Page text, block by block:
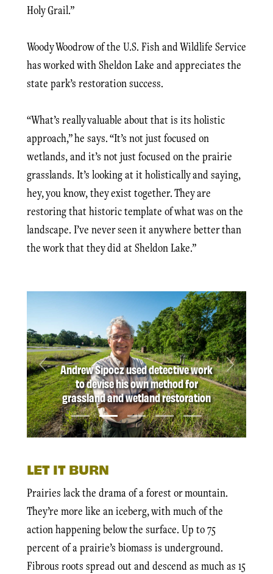
Holy Grail.”
Woody Woodrow of the U.S. Fish and Wildlife Service
has worked with Sheldon Lake and appreciates the
state park’s restoration success.
“What’s really valuable about that is its holistic
approach,” he says. “It’s not just focused on
wetlands, and it’s not just focused on the prairie
grasslands. It’s looking at it holistically and saying,
hey, you know, they exist together. They are
restoring that historic template of what was on the
landscape. I’ve never seen it anywhere better than
the work that they did at Sheldon Lake.”
Andrew Sipocz used detective work
to devise his own method for
grassland and wetland restoration
Previous Next
LET IT BURN
Prairies lack the drama of a forest or mountain.
They’re more like an iceberg, with much of the
action happening below the surface. Up to 75
percent of a prairie’s biomass is underground.
Fibrous roots spread out and descend as much as 15